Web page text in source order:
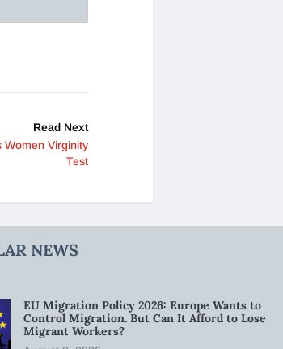
Read Next
Women Virginity
Test
NEWS
EU Migration Policy 2026: Europe Wants to
Control Migration. But Can It Afford to Lose
Migrant Workers?